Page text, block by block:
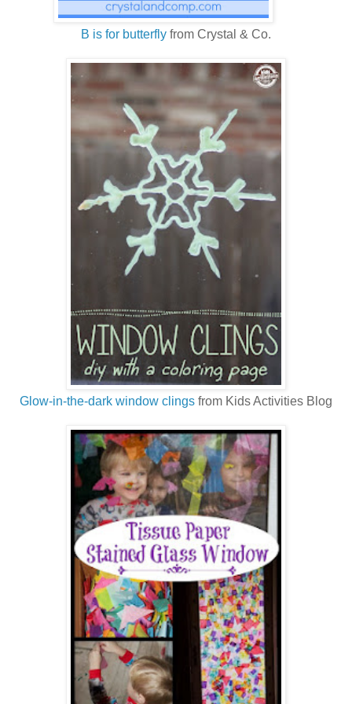
B is for butterfly from Crystal & Co.
Glow-in-the-dark window clings from Kids Activities Blog